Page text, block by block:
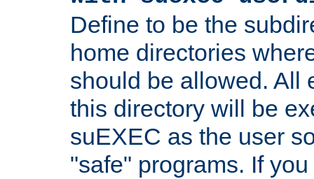
Define to be the
home directories
should be allowed. All
this directory will be
suEXEC as the user
"safe" programs. If